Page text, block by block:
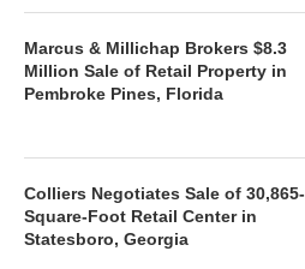
Marcus & Millichap Brokers $8.3
Million Sale of Retail Property in
Pembroke Pines, Florida
Colliers Negotiates Sale of 30,865-
Square-Foot Retail Center in
Statesboro, Georgia